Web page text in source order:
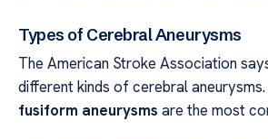
Types of Cerebral Aneurysms
The American Stroke Association
different kinds of cerebral
fusiform aneurysms are the most